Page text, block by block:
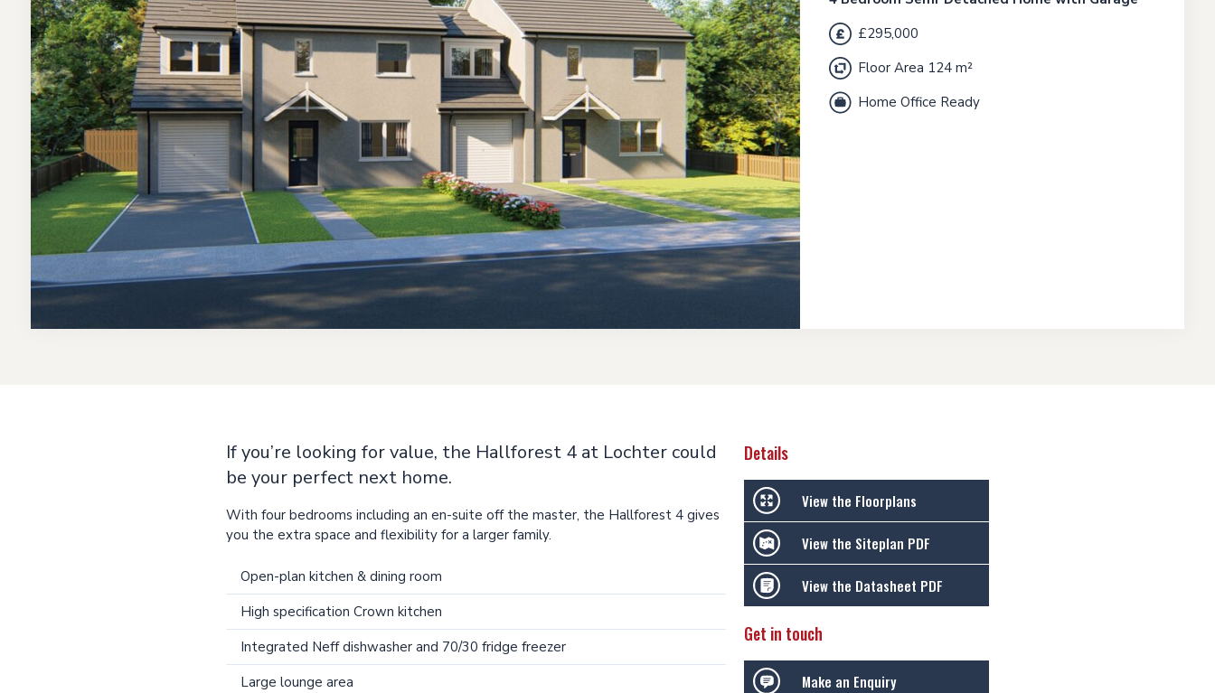
£295,000
Floor Area 124 m²
Home Office Ready
If you’re looking for value, the Hallforest 4 at Lochter could
be your perfect next home.
With four bedrooms including an en-suite off the master, the Hallforest 4 gives
you the extra space and flexibility for a larger family.
Open-plan kitchen & dining room
High specification Crown kitchen
Integrated Neff dishwasher and 70/30 fridge freezer
Large lounge area
Details
View the Floorplans
View the Siteplan PDF
View the Datasheet PDF
Get in touch
Make an Enquiry